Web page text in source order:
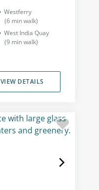
Westferry
(6 min walk)
West India Quay
(9 min walk)
VIEW DETAILS